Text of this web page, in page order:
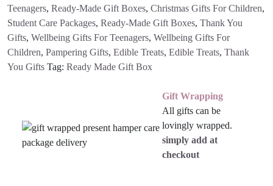
Teenagers, Ready-Made Gift Boxes, Christmas Gifts For Children,
Student Care Packages, Ready-Made Gift Boxes, Thank You
Gifts, Wellbeing Gifts For Teenagers, Wellbeing Gifts For
Children, Pampering Gifts, Edible Treats, Edible Treats, Thank
You Gifts Tag: Ready Made Gift Box
Gift Wrapping
All gifts can be
lovingly wrapped.
simply add at
checkout